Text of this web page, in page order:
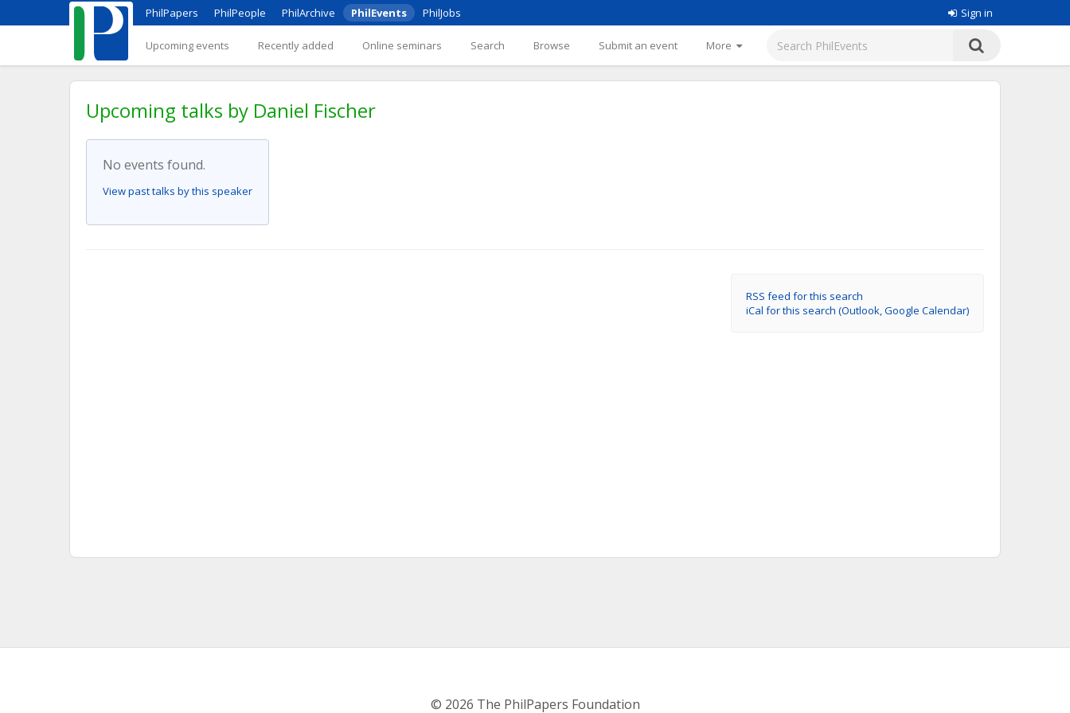
PhilPapers PhilPeople PhilArchive PhilEvents PhilJobs Sign in
Upcoming events Recently added Online seminars Search Browse Submit an event More
Upcoming talks by Daniel Fischer
No events found.
View past talks by this speaker
RSS feed for this search
iCal for this search (Outlook, Google Calendar)
© 2026 The PhilPapers Foundation